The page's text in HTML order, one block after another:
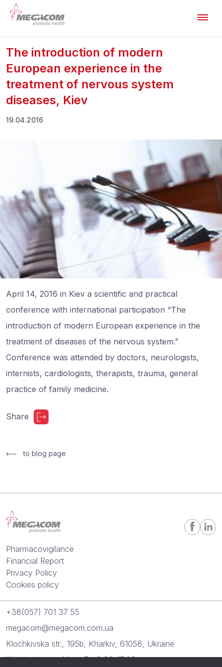
The introduction of modern
European experience in the
treatment of nervous system
diseases, Kiev
19.04.2016
April 14, 2016 in Kiev a scientific and practical
conference with international participation “The
introduction of modern European experience in the
treatment of diseases of the nervous system.”
Conference was attended by doctors, neurologists,
internists, cardiologists, therapists, trauma, general
practice of family medicine.
to blog page
Share
Pharmacovigilance
Financial Report
Privacy Policy
Cookies policy
+38(057) 701 37 55
megacom@megacom.com.ua
Klochkivska str., 195b, Kharkiv, 61058, Ukraine
Working hours: Mon.-Fr.: 8:30-17:00